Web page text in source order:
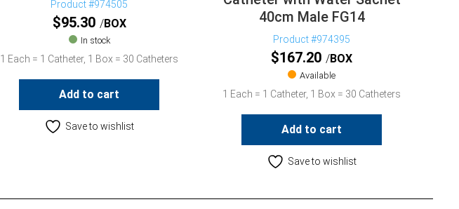
Product #974505
$95.30 BOX
In stock
1 Each = 1 Catheter, 1 Box = 30 Catheters
Add to cart
Save to wishlist
40cm Male FG14
Product #974395
$167.20 BOX
Available
1 Each = 1 Catheter, 1 Box = 30 Catheters
Add to cart
Save to wishlist